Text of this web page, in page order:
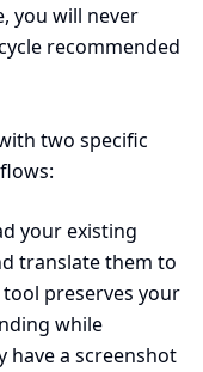
you will never
recommended
two specific
your existing
translate them to
preserves your
while
have a screenshot